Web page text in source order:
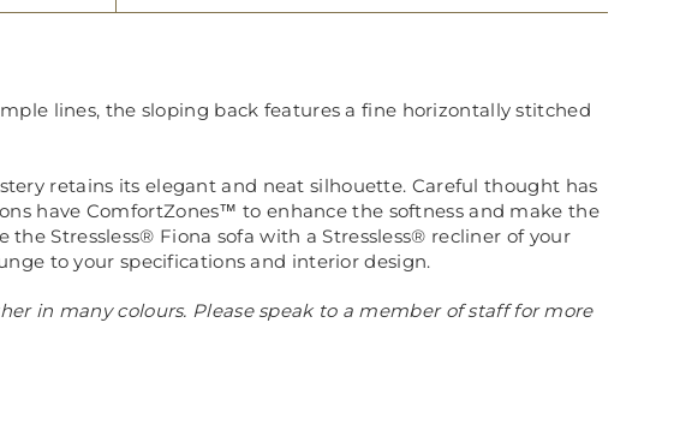
lines, the sloping back features a fine horizontally stitched
retains its elegant and neat silhouette. Careful thought has
have ComfortZones™ to enhance the softness and make the
Stressless® Fiona sofa with a Stressless® recliner of your
to your specifications and interior design.
in many colours. Please speak to a member of staff for more